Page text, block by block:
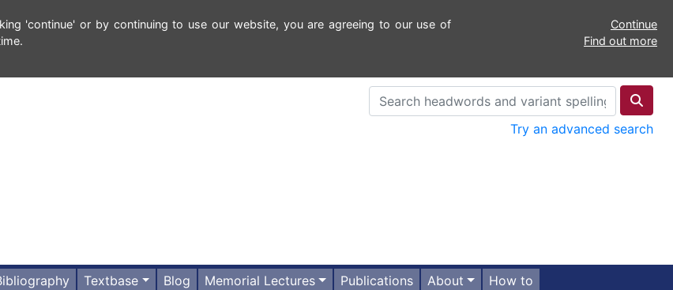
'continue' or by continuing to use our website, you are agreeing to our use of
Continue
Find out more
Try an advanced search
Textbase Blog Memorial Lectures Publications About How to